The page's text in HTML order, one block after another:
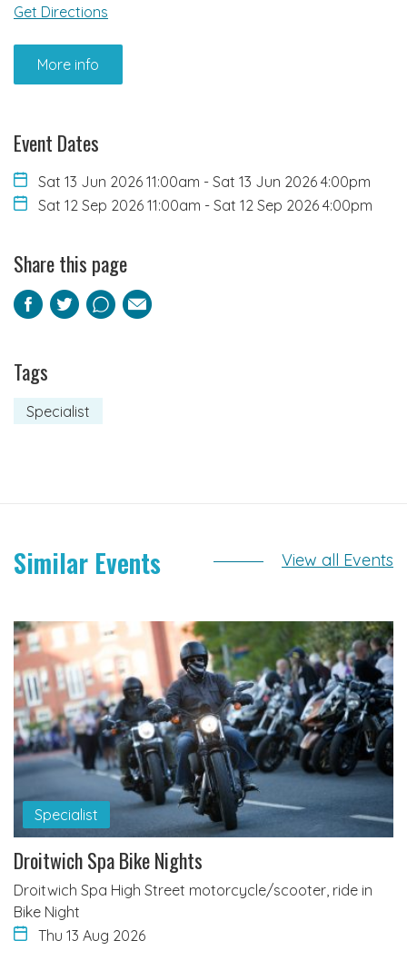
Get Directions
More info
Event Dates
Sat 13 Jun 2026 11:00am - Sat 13 Jun 2026 4:00pm
Sat 12 Sep 2026 11:00am - Sat 12 Sep 2026 4:00pm
Share this page
Facebook
TwitterPinterest
Email
Tags
Specialist
Similar Events View all Events
Specialist
Droitwich Spa Bike Nights
Droitwich Spa High Street motorcycle/scooter, ride in
Bike Night
Thu 13 Aug 2026